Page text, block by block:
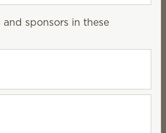
and sponsors in these